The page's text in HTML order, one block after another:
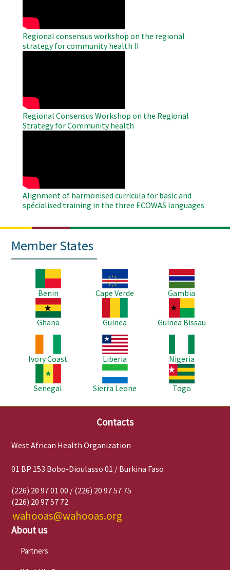
Regional consensus workshop on the regional
strategy for community health II
Regional Consensus Workshop on the Regional
Strategy for Community health
Alignment of harmonised curricula for basic and
spécialised training in the three ECOWAS languages
Member States
Benin
Image
Cape Verde
Image
Gambia
Image
Ghana
Guinea
Image
Guinea Bissau
Ivory Coast
Image
Liberia
Nigeria
Senegal
Image
Sierra Leone
Image
Togo
Contacts
West African Health Organization
01 BP 153 Bobo-Dioulasso 01 / Burkina Faso
(226) 20 97 01 00 / (226) 20 97 57 75
(226) 20 97 57 72
wahooas@wahooas.org
About us
Partners